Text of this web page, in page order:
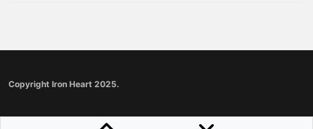
Copyright Iron Heart 2025.